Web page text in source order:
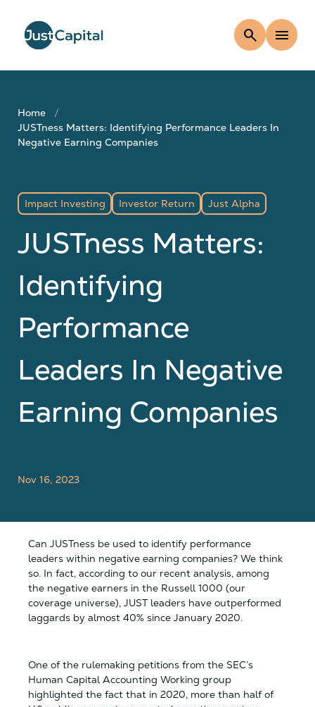
search menu
Home
JUSTness Matters: Identifying Performance Leaders In
Negative Earning Companies
Impact Investing Investor Return Just Alpha
JUSTness Matters:
Identifying
Performance
Leaders In Negative
Earning Companies
Nov 16, 2023
Can JUSTness be used to identify performance
leaders within negative earning companies? We think
so. In fact, according to our recent analysis, among
the negative earners in the Russell 1000 (our
coverage universe), JUST leaders have outperformed
laggards by almost 40% since January 2020.
One of the rulemaking petitions from the SEC’s
Human Capital Accounting Working group
highlighted the fact that in 2020, more than half of